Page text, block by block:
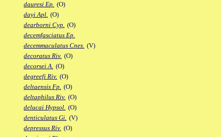
dauresi Ep. (O)
dayi Apl. (O)
dearborni Cyp. (O)
decemfasciatus Ep.
decemmaculatus Cnes. (V)
decoratus Riv. (O)
decorsei A. (O)
degreefi Riv. (O)
deltaensis Fp. (O)
deltaphilus Riv. (O)
delucai Hypsol. (O)
denticulatus Gi. (V)
depressus Riv. (O)